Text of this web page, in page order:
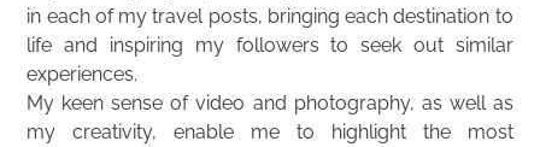
in each of my travel posts, bringing each destination to
life and inspiring my followers to seek out similar
experiences.
My keen sense of video and photography, as well as
my creativity, enable me to highlight the most